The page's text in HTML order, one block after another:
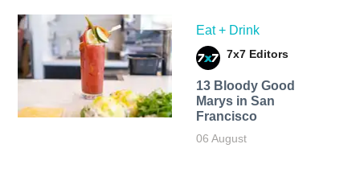
Eat + Drink
7x7 Editors
13 Bloody Good
Marys in San
Francisco
06 August